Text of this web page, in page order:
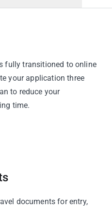
fully transitioned to online
your application three
to reduce your
time.
documents for entry,